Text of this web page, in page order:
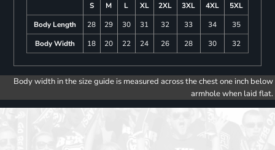
S M L XL 2XL 3XL 4XL
5XL
Body Length
28 29 30 31 32 33 34
35
Body Width
18 20 22 24 26 28 30 32
Body width in the size guide is measured across the chest one inch below
armhole when laid flat.